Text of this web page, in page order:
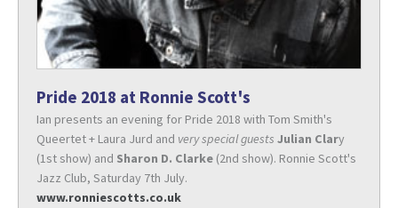
Pride 2018 at Ronnie Scott's
Ian presents an evening for Pride 2018 with Tom Smith's
Queertet + Laura Jurd and very special guests Julian Clary
(1st show) and Sharon D. Clarke (2nd show). Ronnie Scott's
Jazz Club, Saturday 7th July.
www.ronniescotts.co.uk